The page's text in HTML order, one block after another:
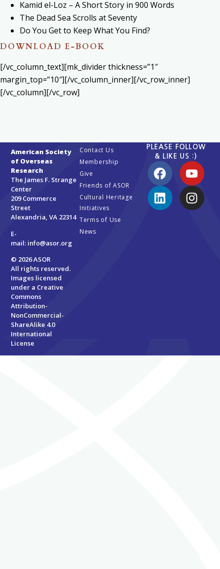
Kamid el-Loz – A Short Story in 900 Words
The Dead Sea Scrolls at Seventy
Do You Get to Keep What You Find?
DOWNLOAD E-BOOK
[/vc_column_text][mk_divider thickness=”1″
margin_top=”10″][/vc_column_inner][/vc_row_inner]
[/vc_column][/vc_row]
American Society
of Overseas
Research
The James F. Strange
Center
209 Commerce
Street
Alexandria, VA 22314
E-
mail: info@asor.org
© 2026 ASOR
All rights reserved.
Images licensed
under a Creative
Commons
Attribution-
NonCommercial-
ShareAlike 4.0
International
License
Contact Us
Membership
Give
Friends of ASOR
Cultural Heritage
Initiatives
Terms of Use
News
PLEASE FOLLOW
& LIKE US :)